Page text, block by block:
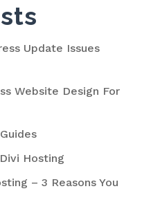
Update Issues
Website Design For
Hosting
– 3 Reasons You